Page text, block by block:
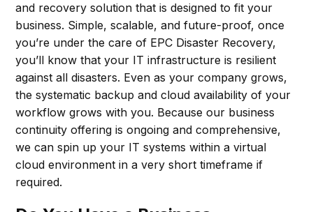
and recovery solution that is designed to fit your
business. Simple, scalable, and future-proof, once
you’re under the care of EPC Disaster Recovery,
you’ll know that your IT infrastructure is resilient
against all disasters. Even as your company grows,
the systematic backup and cloud availability of your
workflow grows with you. Because our business
continuity offering is ongoing and comprehensive,
we can spin up your IT systems within a virtual
cloud environment in a very short timeframe if
required.